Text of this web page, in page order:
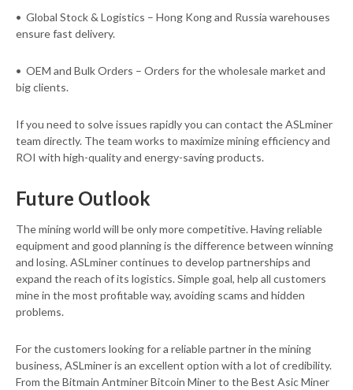
• Global Stock & Logistics – Hong Kong and Russia warehouses
ensure fast delivery.
• OEM and Bulk Orders – Orders for the wholesale market and
big clients.
If you need to solve issues rapidly you can contact the ASLminer
team directly. The team works to maximize mining efficiency and
ROI with high-quality and energy-saving products.
Future Outlook
The mining world will be only more competitive. Having reliable
equipment and good planning is the difference between winning
and losing. ASLminer continues to develop partnerships and
expand the reach of its logistics. Simple goal, help all customers
mine in the most profitable way, avoiding scams and hidden
problems.
For the customers looking for a reliable partner in the mining
business, ASLminer is an excellent option with a lot of credibility.
From the Bitmain Antminer Bitcoin Miner to the Best Asic Miner